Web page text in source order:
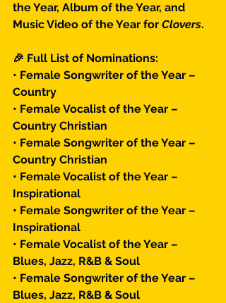
the Year, Album of the Year, and
Music Video of the Year for Clovers.
🎉 Full List of Nominations:
• Female Songwriter of the Year –
Country
• Female Vocalist of the Year –
Country Christian
• Female Songwriter of the Year –
Country Christian
• Female Vocalist of the Year –
Inspirational
• Female Songwriter of the Year –
Inspirational
• Female Vocalist of the Year –
Blues, Jazz, R&B & Soul
• Female Songwriter of the Year –
Blues, Jazz, R&B & Soul